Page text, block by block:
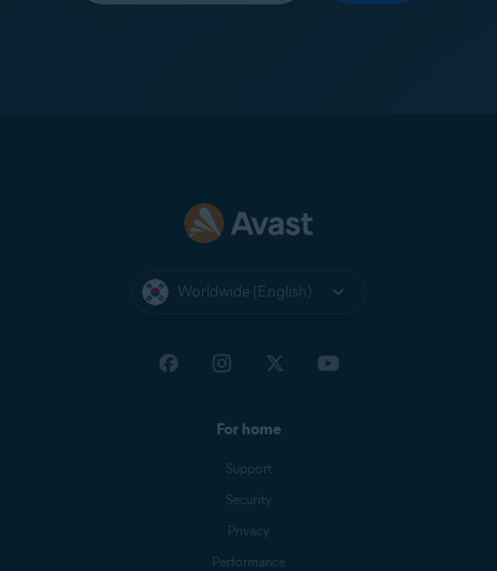
Worldwide (English)
For home
Support
Security
Privacy
Performance